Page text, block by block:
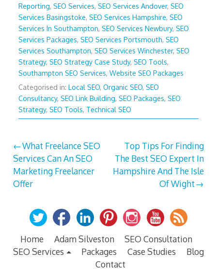
Reporting, SEO Services, SEO Services Andover, SEO
Services Basingstoke, SEO Services Hampshire, SEO
Services In Southampton, SEO Services Newbury, SEO
Services Packages, SEO Services Portsmouth, SEO
Services Southampton, SEO Services Winchester, SEO
Strategy, SEO Strategy Case Study, SEO Tools,
Southampton SEO Services, Website SEO Packages
Categorised in: Local SEO, Organic SEO, SEO
Consultancy, SEO Link Building, SEO Packages, SEO
Strategy, SEO Tools, Technical SEO
Post
navigation
What Freelance SEO
Services Can An SEO
Marketing Freelancer
Offer
Top Tips For Finding
The Best SEO Expert In
Hampshire And The Isle
Of Wight
Home Adam Silveston
SEO Consultation
SEO Services
Packages Case Studies
Blog
Contact